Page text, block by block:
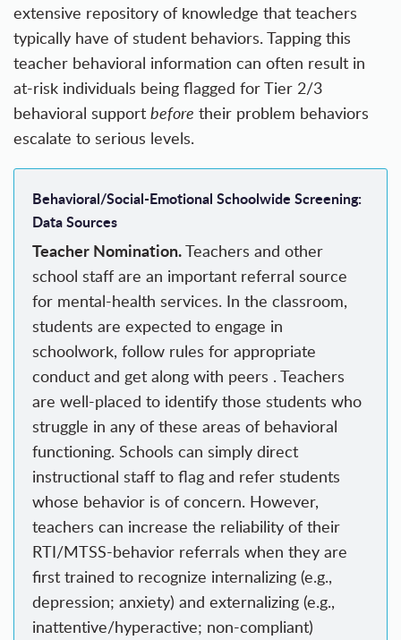
extensive repository of knowledge that teachers
typically have of student behaviors. Tapping this
teacher behavioral information can often result in
at-risk individuals being flagged for Tier 2/3
behavioral support before their problem behaviors
escalate to serious levels.
Behavioral/Social-Emotional Schoolwide Screening:
Data Sources
Teacher Nomination.Teachers and other
school staff are an important referral source
for mental-health services. In the classroom,
students are expected to engage in
schoolwork, follow rules for appropriate
conduct and get along with peers . Teachers
are well-placed to identify those students who
struggle in any of these areas of behavioral
functioning. Schools can simply direct
instructional staff to flag and refer students
whose behavior is of concern. However,
teachers can increase the reliability of their
RTI/MTSS-behavior referrals when they are
first trained to recognize internalizing (e.g.,
depression; anxiety) and externalizing (e.g.,
inattentive/hyperactive; non-compliant)